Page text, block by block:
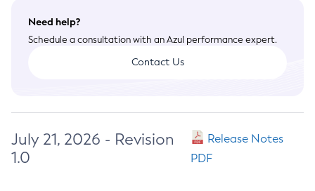
Need help?
Schedule a consultation with an Azul performance expert.
Contact Us
July 21, 2026 - Revision
1.0
Release Notes
PDF